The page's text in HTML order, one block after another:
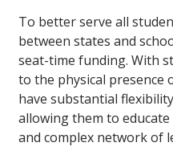
To better serve all
between states and
seat-time funding. With
to the physical presence
have substantial
allowing them to
and complex network of